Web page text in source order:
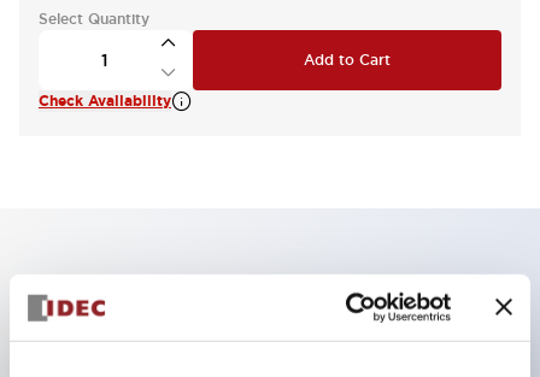
Select Quantity
Add to Cart
Check Availability
Key Features